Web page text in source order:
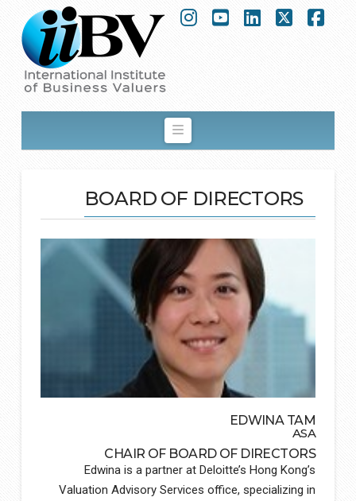
YouTube
Instagram
Navigation
BOARD OF DIRECTORS
EDWINA TAM
ASA
CHAIR OF BOARD OF DIRECTORS
Edwina is a partner at Deloitte’s Hong Kong’s
Valuation Advisory Services office, specializing in